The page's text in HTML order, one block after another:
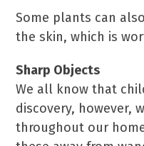
Some plants can
the skin, which is
Sharp Objects
We all know that
discovery, however,
throughout our